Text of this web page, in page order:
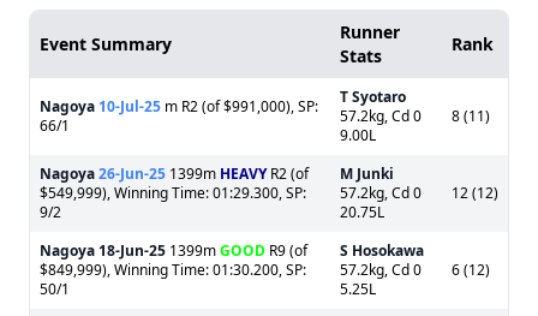
Event Summary
Runner
Stats
Rank
Nagoya 10-Jul-25 m R2 (of $991,000), SP:
66/1
T Syotaro
57.2kg, Cd 0
9.00L
8 (11)
Nagoya26-Jun-25 1399m HEAVYR2 (of
$549,999), Winning Time: 01:29.300, SP:
9/2
M Junki
57.2kg, Cd 0
20.75L
12 (12)
Nagoya 18-Jun-25 1399mGOOD R9 (of
$849,999), Winning Time: 01:30.200, SP:
50/1
S Hosokawa
57.2kg, Cd 0
5.25L
6 (12)